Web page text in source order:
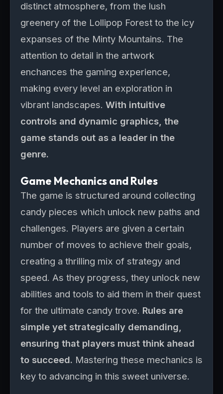
distinct atmosphere, from the lush
greenery of the Lollipop Forest to the icy
expanses of the Minty Mountains. The
attention to detail in the artwork
enchances the gaming experience,
making every level an exploration in
vibrant landscapes. With intuitive
controls and dynamic graphics, the
game stands out as a leader in the
genre.
Game Mechanics and Rules
The game is structured around collecting
candy pieces which unlock new paths and
challenges. Players are given a certain
number of moves to achieve their goals,
creating a thrilling mix of strategy and
speed. As they progress, they unlock new
abilities and tools to aid them in their quest
for the ultimate candy trove. Rules are
simple yet strategically demanding,
ensuring that players must think ahead
to succeed. Mastering these mechanics is
key to advancing in this sweet universe.